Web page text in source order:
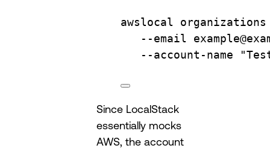
awslocal
organizations
--email
--account-name
Since LocalStack
essentially mocks
AWS, the account